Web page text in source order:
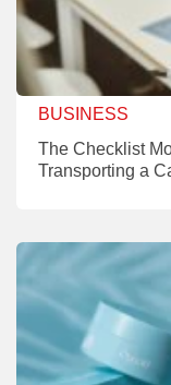
BUSINESS
The Checklist
Transporting a